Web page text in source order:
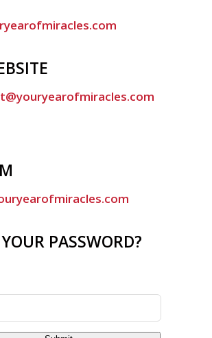
PASSWORD?